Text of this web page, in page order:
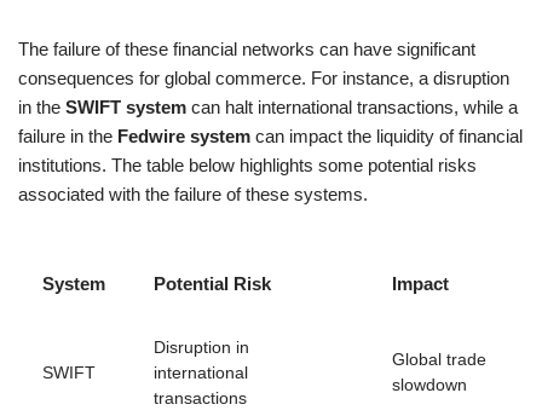
The failure of these financial networks can have significant
consequences for global commerce. For instance, a disruption
in the SWIFT system can halt international transactions, while a
failure in the Fedwire system can impact the liquidity of financial
institutions. The table below highlights some potential risks
associated with the failure of these systems.
System Potential Risk Impact
SWIFT
Disruption in
international
transactions
Global trade
slowdown